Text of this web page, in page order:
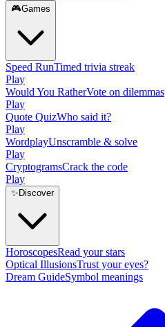
🎮Games
Speed RunTimed trivia streak
Play
Would You RatherVote on dilemmas
Play
Quote QuizWho said it?
Play
WordplayUnscramble & solve
Play
CryptogramsCrack the code
Play
✨ Discover
HoroscopesRead your stars
Optical IllusionsTrust your eyes?
Dream GuideSymbol meanings